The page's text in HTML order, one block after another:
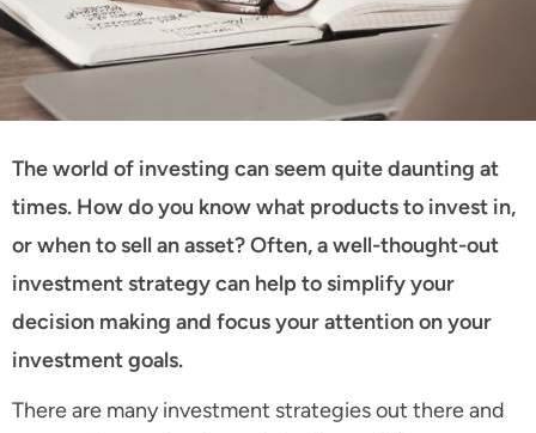
The world of investing can seem quite daunting at
times. How do you know what products to invest in,
or when to sell an asset? Often, a well-thought-out
investment strategy can help to simplify your
decision making and focus your attention on your
investment goals.
There are many investment strategies out there and